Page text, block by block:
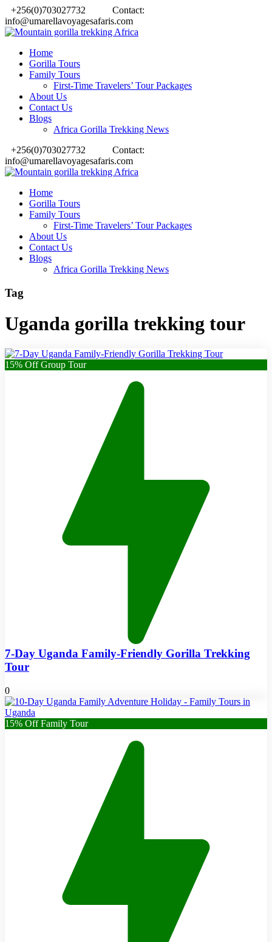
+256(0)703027732
Contact:
info@umarellavoyagesafaris.com
Home
Gorilla Tours
Family Tours
First-Time Travelers’ Tour Packages
About Us
Contact Us
Blogs
Africa Gorilla Trekking News
+256(0)703027732
Contact:
info@umarellavoyagesafaris.com
Home
Gorilla Tours
Family Tours
First-Time Travelers’ Tour Packages
About Us
Contact Us
Blogs
Africa Gorilla Trekking News
Tag
Uganda gorilla trekking tour
15% Off Group Tour
7-Day Uganda Family-Friendly Gorilla Trekking
Tour
0
15% Off Family Tour